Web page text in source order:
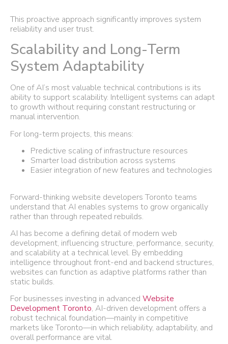
This proactive approach significantly improves system
reliability and user trust.
Scalability and Long-Term
System Adaptability
One of AI’s most valuable technical contributions is its
ability to support scalability. Intelligent systems can adapt
to growth without requiring constant restructuring or
manual intervention.
For long-term projects, this means:
Predictive scaling of infrastructure resources
Smarter load distribution across systems
Easier integration of new features and technologies
Forward-thinking website developers Toronto teams
understand that AI enables systems to grow organically
rather than through repeated rebuilds.
AI has become a defining detail of modern web
development, influencing structure, performance, security,
and scalability at a technical level. By embedding
intelligence throughout front-end and backend structures,
websites can function as adaptive platforms rather than
static builds.
For businesses investing in advanced Website
Development Toronto, AI-driven development offers a
robust technical foundation—mainly in competitive
markets like Toronto—in which reliability, adaptability, and
overall performance are vital.